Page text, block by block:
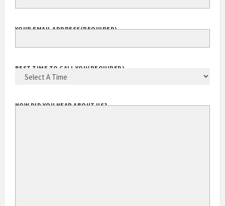
YOUR EMAIL ADDRESS(REQUIRED)
BEST TIME TO CALL YOU(REQUIRED)
HOW DID YOU HEAR ABOUT US?